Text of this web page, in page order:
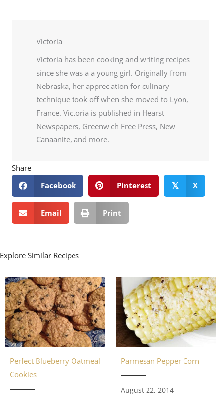
Victoria
Victoria has been cooking and writing recipes
since she was a a young girl. Originally from
Nebraska, her appreciation for culinary
technique took off when she moved to Lyon,
France. Victoria is published in Hearst
Newspapers, Greenwich Free Press, New
Canaanite, and more.
Share
Facebook
Pinterest 𝕏 X
Email Print
Explore Similar Recipes
Perfect Blueberry Oatmeal
Cookies
Parmesan Pepper Corn
August 22, 2014